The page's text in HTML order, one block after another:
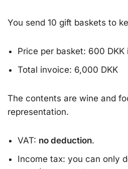
You send 10 gift baskets to
Price per basket: 600 DKK
Total invoice: 6,000 DKK
The contents are wine and
representation.
VAT: no deduction.
Income tax: you can only